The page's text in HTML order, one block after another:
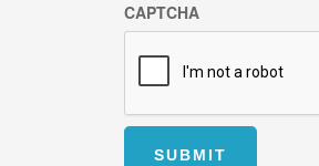
CAPTCHA
SUBMIT